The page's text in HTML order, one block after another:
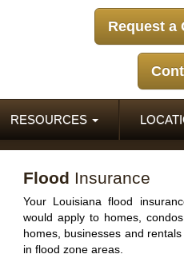
Request a
RESOURCES
Flood Insurance
Your Louisiana flood
would apply to homes,
homes, businesses and
in flood zone areas.